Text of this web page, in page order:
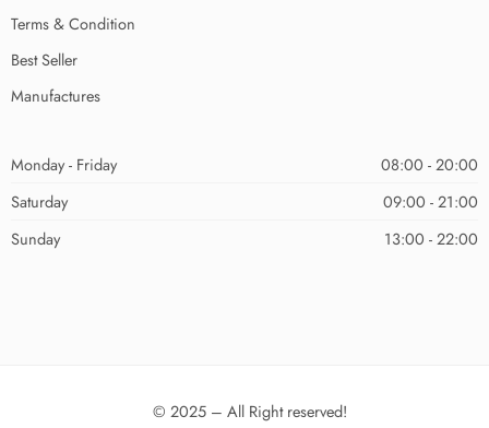
Terms & Condition
Best Seller
Manufactures
Monday - Friday
08:00 - 20:00
Saturday
09:00 - 21:00
Sunday
13:00 - 22:00
© 2025 – All Right reserved!